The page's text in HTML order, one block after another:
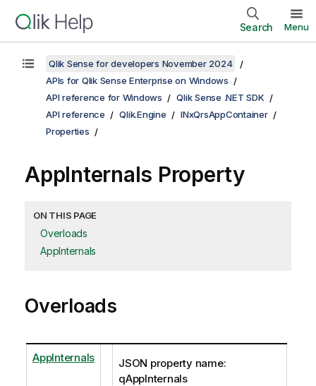
Search Menu
Qlik Sense for developers November 2024
APIs for Qlik Sense Enterprise on Windows
API reference for Windows
Qlik Sense .NET SDK
API reference
Qlik.Engine
INxQrsAppContainer
Properties
AppInternals Property
ON THIS PAGE
Overloads
AppInternals
Overloads
AppInternals
JSON property name:
qAppInternals